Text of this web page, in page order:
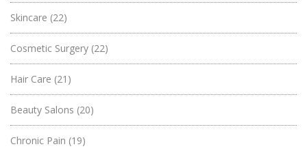
Skincare (22)
Cosmetic Surgery (22)
Hair Care (21)
Beauty Salons (20)
Chronic Pain (19)